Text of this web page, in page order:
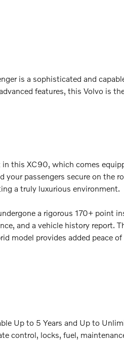
is a sophisticated and
features, this Volvo is
this XC90, which comes
passengers secure on the
a truly luxurious environment.
a rigorous 170+ point
and a vehicle history report.
model provides added peace of
Up to 5 Years and Up to
control, locks, fuel,